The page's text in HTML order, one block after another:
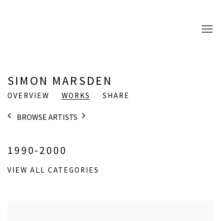
SIMON MARSDEN
OVERVIEW WORKS SHARE
BROWSE ARTISTS
1990-2000
VIEW ALL CATEGORIES